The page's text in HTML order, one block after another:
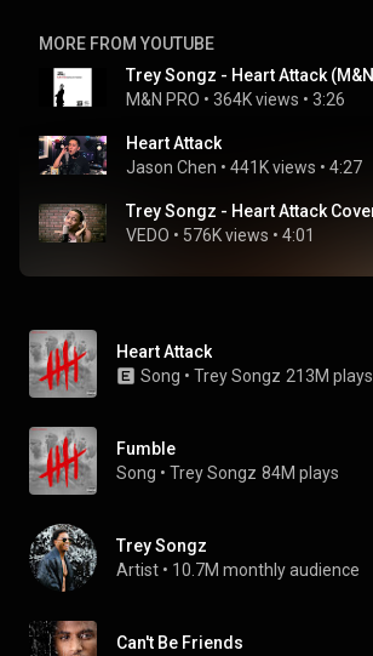
MORE FROM YOUTUBE
M&N PRO • 364K views • 3:26
Heart Attack
Jason Chen • 441K views • 4:27
VEDO • 576K views • 4:01
Heart Attack
Song • Trey Songz 213M plays
Fumble
Song • Trey Songz 84M plays
Trey Songz
Artist • 10.7M monthly audience
Can't Be Friends